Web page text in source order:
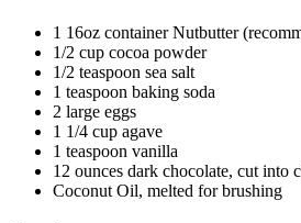
1 16oz container Nutbutter
1/2 cup cocoa powder
1/2 teaspoon sea salt
1 teaspoon baking soda
2 large eggs
1 1/4 cup agave
1 teaspoon vanilla
12 ounces dark chocolate, cut into
Coconut Oil, melted for brushing